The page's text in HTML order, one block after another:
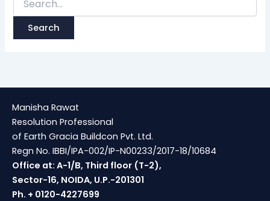
Manisha Rawat
Resolution Professional
of Earth Gracia Buildcon Pvt. Ltd.
Regn No. IBBI/IPA-002/IP-N00233/2017-18/10684
Office at: A-1/B, Third floor (T-2),
Sector-16, NOIDA, U.P.-201301
Ph. + 0120-4227699